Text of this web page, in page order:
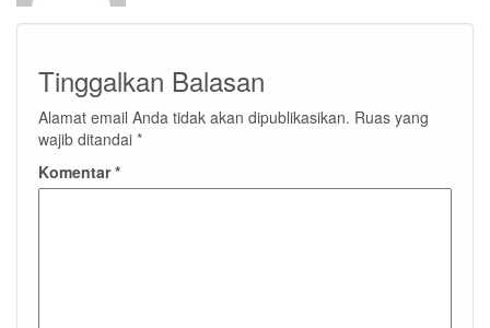
Tinggalkan Balasan
Alamat email Anda tidak akan dipublikasikan. Ruas yang
wajib ditandai *
Komentar*